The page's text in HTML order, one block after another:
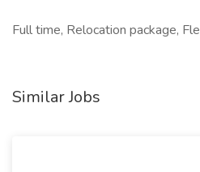
Full time, Relocation package,
Similar Jobs